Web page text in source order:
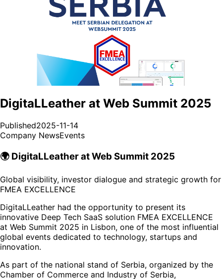
DigitaLLeather at Web Summit 2025
Published2025-11-14
Company NewsEvents
🌍 DigitaLLeather at Web Summit 2025
Global visibility, investor dialogue and strategic growth for
FMEA EXCELLENCE
DigitaLLeather had the opportunity to present its
innovative Deep Tech SaaS solution FMEA EXCELLENCE
at Web Summit 2025 in Lisbon, one of the most influential
global events dedicated to technology, startups and
innovation.
As part of the national stand of Serbia, organized by the
Chamber of Commerce and Industry of Serbia,